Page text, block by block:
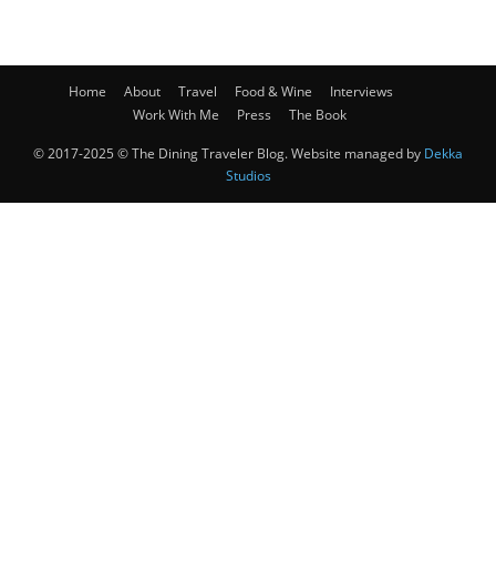
Home About Travel Food & Wine
Interviews
Work With Me
Press The Book
© 2017-2025 © The Dining Traveler Blog. Website managed by Dekka
Studios